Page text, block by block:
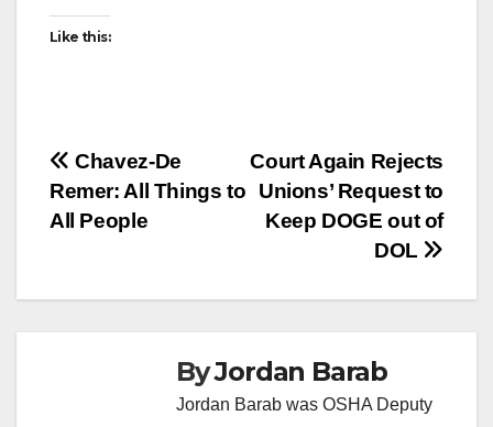
Like this:
Post
navigation
Court Again Rejects
Unions’ Request to
Keep DOGE out of
DOL
Chavez-De
Remer: All Things to
All People
ByJordan Barab
Jordan Barab was OSHA Deputy